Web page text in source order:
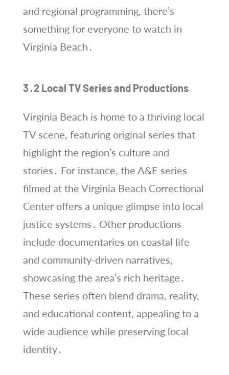
and regional programming, there’s
something for everyone to watch in
Virginia Beach․
3․2 Local TV Series and Productions
Virginia Beach is home to a thriving local
TV scene, featuring original series that
highlight the region’s culture and
stories․ For instance, the A&E series
filmed at the Virginia Beach Correctional
Center offers a unique glimpse into local
justice systems․ Other productions
include documentaries on coastal life
and community-driven narratives,
showcasing the area’s rich heritage․
These series often blend drama, reality,
and educational content, appealing to a
wide audience while preserving local
identity․